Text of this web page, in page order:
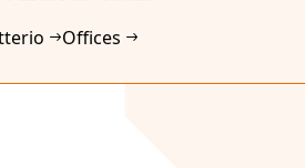
Offices